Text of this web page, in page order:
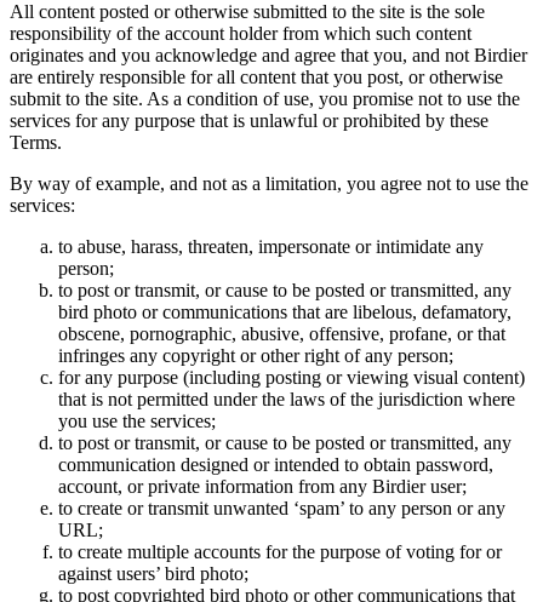
All content posted or otherwise submitted to the site is the sole
responsibility of the account holder from which such content
originates and you acknowledge and agree that you, and not Birdier
are entirely responsible for all content that you post, or otherwise
submit to the site. As a condition of use, you promise not to use the
services for any purpose that is unlawful or prohibited by these
Terms.
By way of example, and not as a limitation, you agree not to use the
services:
to abuse, harass, threaten, impersonate or intimidate any
person;
to post or transmit, or cause to be posted or transmitted, any
bird photo or communications that are libelous, defamatory,
obscene, pornographic, abusive, offensive, profane, or that
infringes any copyright or other right of any person;
for any purpose (including posting or viewing visual content)
that is not permitted under the laws of the jurisdiction where
you use the services;
to post or transmit, or cause to be posted or transmitted, any
communication designed or intended to obtain password,
account, or private information from any Birdier user;
to create or transmit unwanted ‘spam’ to any person or any
URL;
to create multiple accounts for the purpose of voting for or
against users’ bird photo;
to post copyrighted bird photo or other communications that